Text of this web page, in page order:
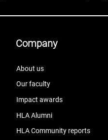
Company
About us
Our faculty
Impact awards
HLA Alumni
HLA Community reports